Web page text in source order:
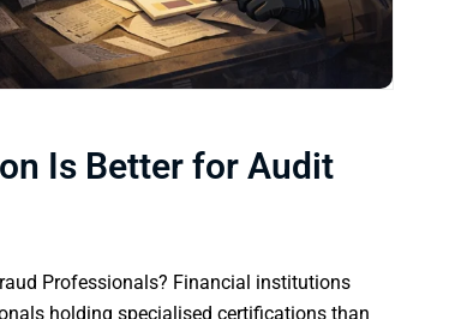
Is Better for Audit
Professionals? Financial institutions
holding specialised certifications than